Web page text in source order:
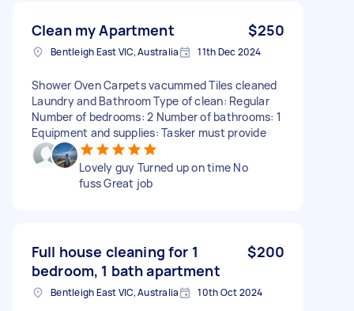
Clean my Apartment $250
Bentleigh East VIC, Australia 11th Dec 2024
Shower Oven Carpets vacummed Tiles cleaned
Laundry and Bathroom Type of clean: Regular
Number of bedrooms: 2 Number of bathrooms: 1
Equipment and supplies: Tasker must provide
Lovely guy Turned up on time No
fuss Great job
Full house cleaning for 1
bedroom, 1 bath apartment
$200
Bentleigh East VIC, Australia 10th Oct 2024